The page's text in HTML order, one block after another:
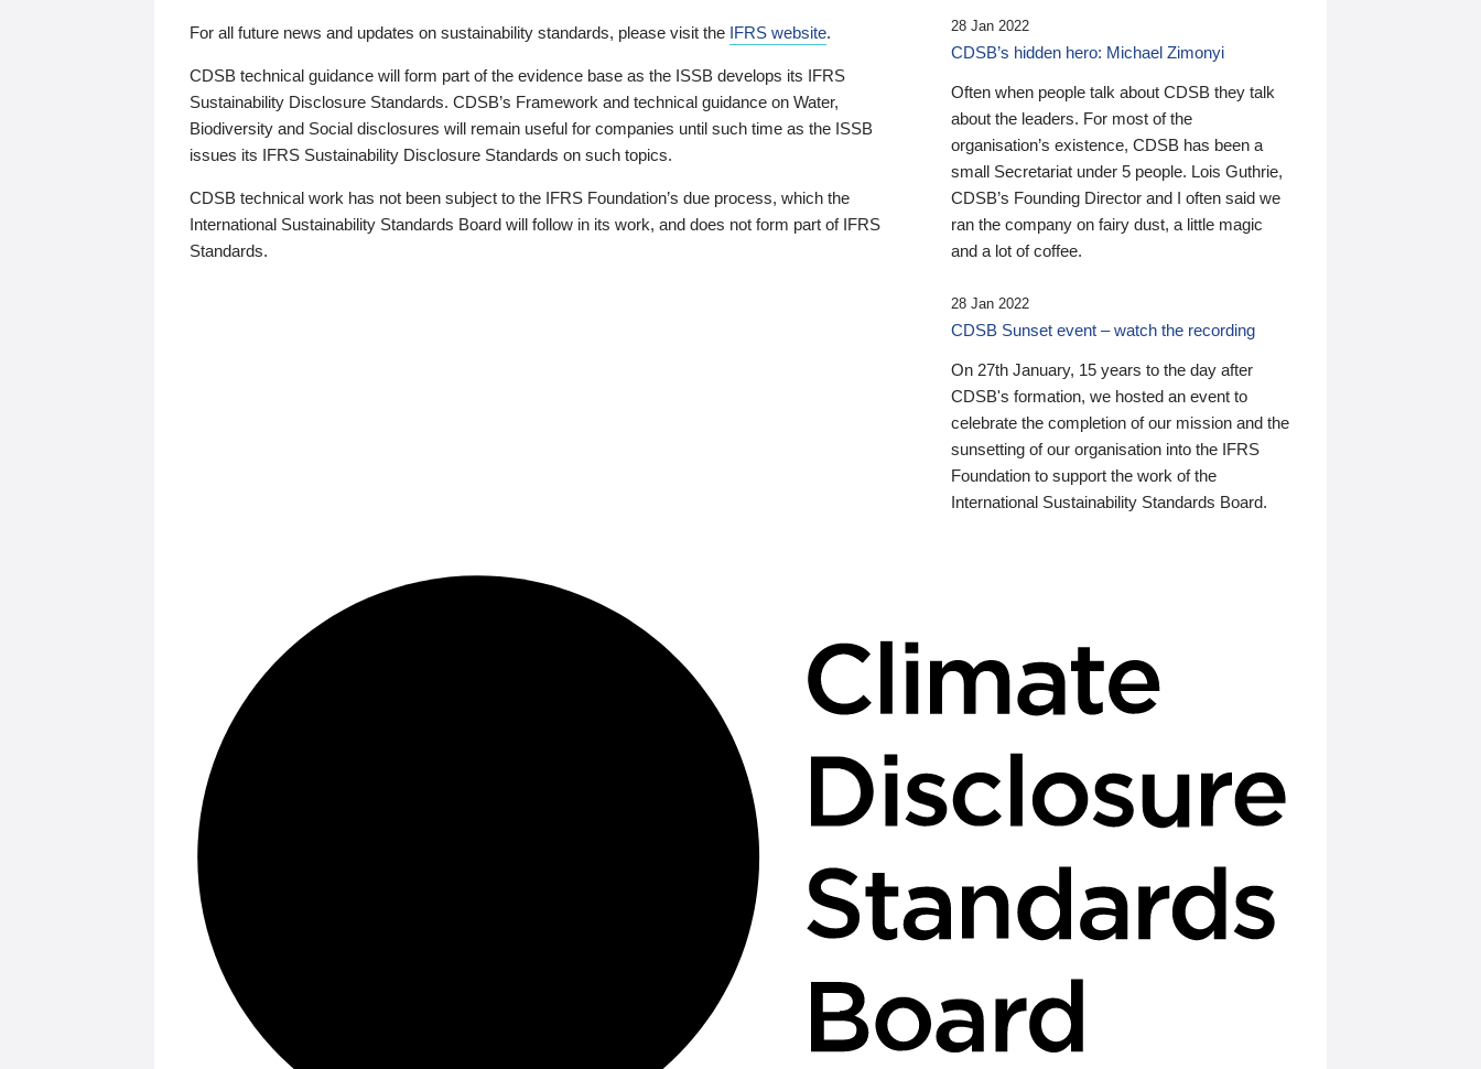
For all future news and updates on sustainability standards, please visit the IFRS website.
CDSB technical guidance will form part of the evidence base as the ISSB develops its IFRS
Sustainability Disclosure Standards. CDSB’s Framework and technical guidance on Water,
Biodiversity and Social disclosures will remain useful for companies until such time as the ISSB
issues its IFRS Sustainability Disclosure Standards on such topics.
CDSB technical work has not been subject to the IFRS Foundation’s due process, which the
International Sustainability Standards Board will follow in its work, and does not form part of IFRS
Standards.
28 Jan 2022
CDSB’s hidden hero: Michael Zimonyi
Often when people talk about CDSB they talk
about the leaders. For most of the
organisation’s existence, CDSB has been a
small Secretariat under 5 people. Lois Guthrie,
CDSB’s Founding Director and I often said we
ran the company on fairy dust, a little magic
and a lot of coffee.
28 Jan 2022
CDSB Sunset event – watch the recording
On 27th January, 15 years to the day after
CDSB's formation, we hosted an event to
celebrate the completion of our mission and the
sunsetting of our organisation into the IFRS
Foundation to support the work of the
International Sustainability Standards Board.